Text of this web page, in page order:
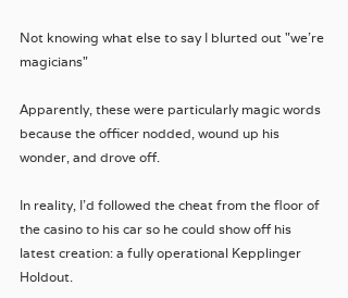
Not knowing what else to say I blurted out "we're
magicians"
Apparently, these were particularly magic words
because the officer nodded, wound up his
wonder, and drove off.
In reality, I'd followed the cheat from the floor of
the casino to his car so he could show off his
latest creation: a fully operational Kepplinger
Holdout.